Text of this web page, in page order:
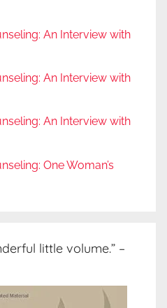
An Interview with
An Interview with
An Interview with
One Woman’s
little volume.” –